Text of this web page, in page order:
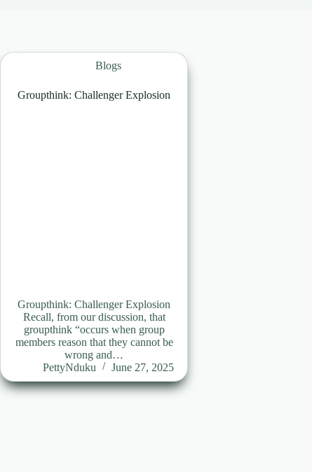
Blogs
Groupthink: Challenger Explosion
Groupthink: Challenger Explosion
Recall, from our discussion, that
groupthink “occurs when group
members reason that they cannot be
wrong and…
PettyNduku
June 27, 2025